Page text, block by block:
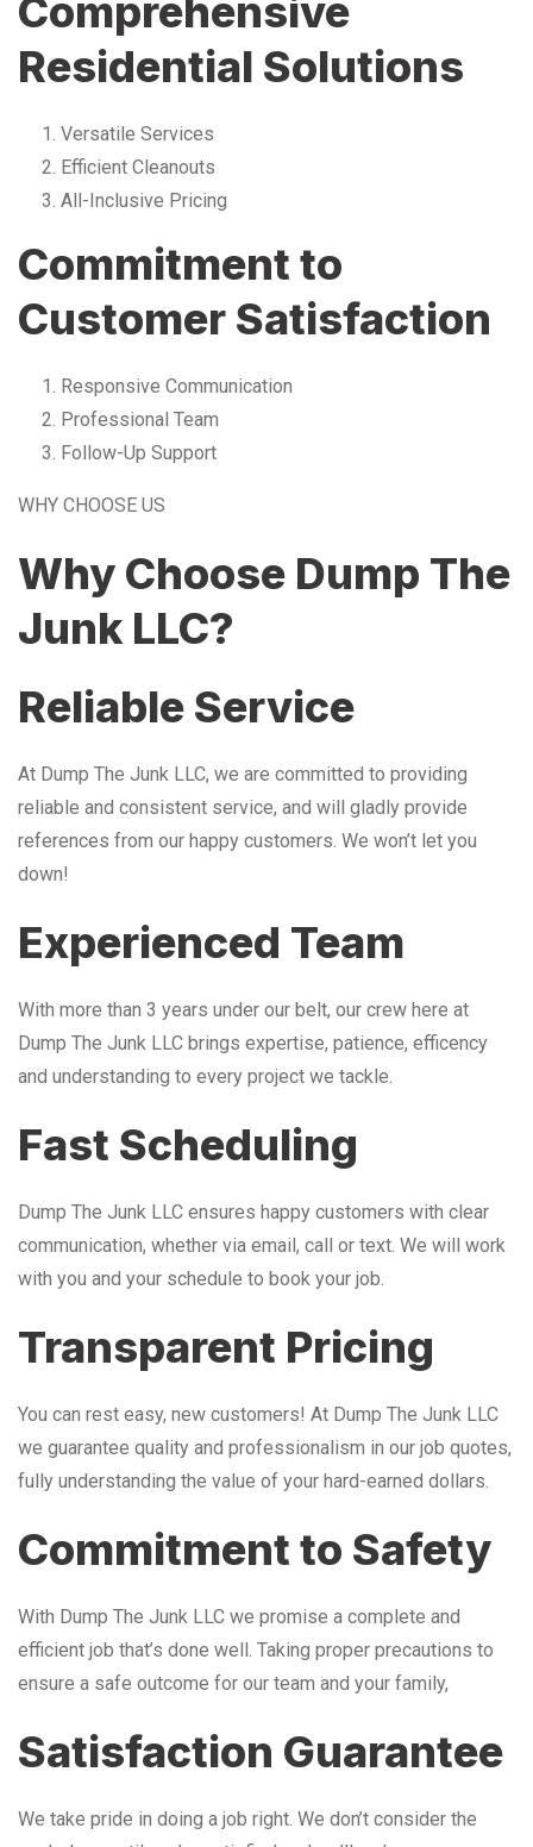
Comprehensive
Residential Solutions
Versatile Services
Efficient Cleanouts
All-Inclusive Pricing
Commitment to
Customer Satisfaction
Responsive Communication
Professional Team
Follow-Up Support
WHY CHOOSE US
Why Choose Dump The
Junk LLC?
Reliable Service
At Dump The Junk LLC, we are committed to providing
reliable and consistent service, and will gladly provide
references from our happy customers. We won’t let you
down!
Experienced Team
With more than 3 years under our belt, our crew here at
Dump The Junk LLC brings expertise, patience, efficency
and understanding to every project we tackle.
Fast Scheduling
Dump The Junk LLC ensures happy customers with clear
communication, whether via email, call or text. We will work
with you and your schedule to book your job.
Transparent Pricing
You can rest easy, new customers! At Dump The Junk LLC
we guarantee quality and professionalism in our job quotes,
fully understanding the value of your hard-earned dollars.
Commitment to Safety
With Dump The Junk LLC we promise a complete and
efficient job that’s done well. Taking proper precautions to
ensure a safe outcome for our team and your family,
Satisfaction Guarantee
We take pride in doing a job right. We don’t consider the